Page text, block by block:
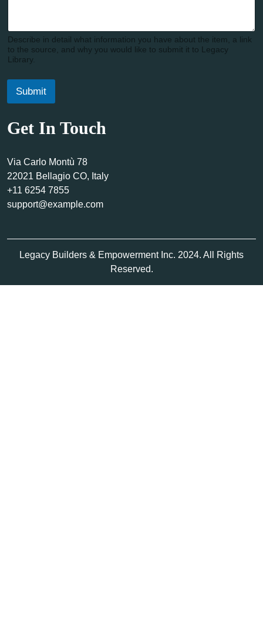
Describe in detail what information you have about the item, a link
to the source, and why you would like to submit it to Legacy
Library.
Submit
Get In Touch
Via Carlo Montù 78
22021 Bellagio CO, Italy
+11 6254 7855
support@example.com
Legacy Builders & Empowerment Inc. 2024. All Rights
Reserved.